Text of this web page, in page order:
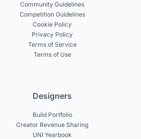
Community Guidelines
Competition Guidelines
Cookie Policy
Privacy Policy
Terms of Service
Terms of Use
Designers
Build Portfolio
Creator Revenue Sharing
UNI Yearbook